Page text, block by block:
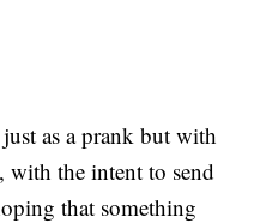
as a prank but with
with the intent to send
that something